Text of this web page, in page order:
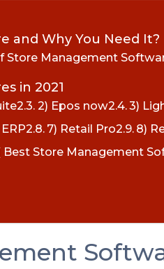
and Why You Need It?
Store Management
in 2021
2) Epos now
3)
7) Retail Pro
8)
Best Store Management